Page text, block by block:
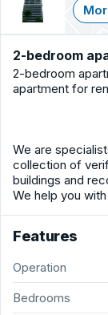
2-bedroom
2-bedroom
apartment for
We are
collection of
buildings and
We help you
Features
Operation
Bedrooms